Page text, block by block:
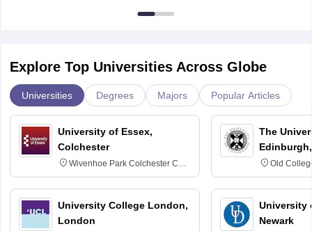
Explore Top Universities Across Globe
Universities Degrees Majors Popular Articles
University of Essex,
Colchester
Wivenhoe Park Colchester CO4
3SQ
University College London,
London
The
Old
University
Newark